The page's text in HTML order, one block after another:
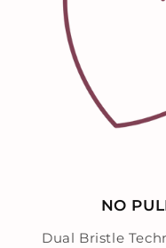
NO
Dual Bristle